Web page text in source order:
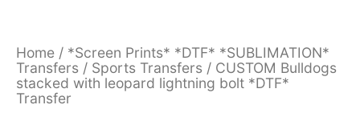
Home / *Screen Prints* *DTF* *SUBLIMATION*
Transfers / Sports Transfers / CUSTOM Bulldogs
stacked with leopard lightning bolt *DTF*
Transfer